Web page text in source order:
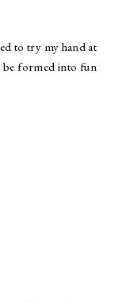
to try my hand at
be formed into fun